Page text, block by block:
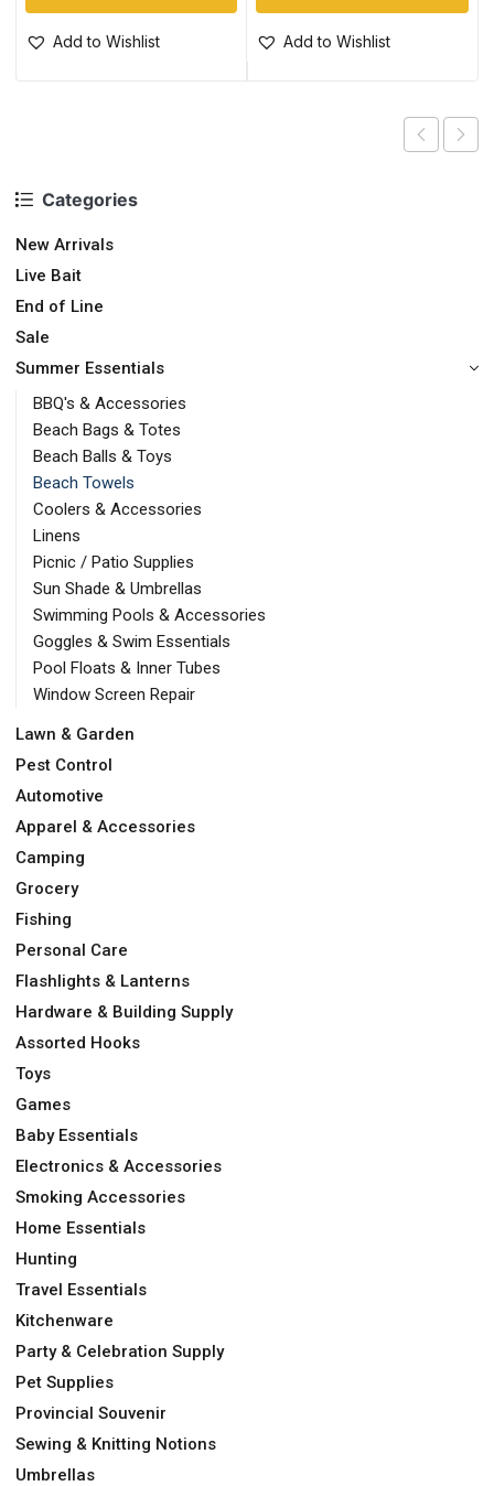
Categories
New Arrivals
Live Bait
End of Line
Sale
Summer Essentials
BBQ's & Accessories
Beach Bags & Totes
Beach Balls & Toys
Beach Towels
Coolers & Accessories
Linens
Picnic / Patio Supplies
Sun Shade & Umbrellas
Swimming Pools & Accessories
Goggles & Swim Essentials
Pool Floats & Inner Tubes
Window Screen Repair
Lawn & Garden
Pest Control
Automotive
Apparel & Accessories
Camping
Grocery
Fishing
Personal Care
Flashlights & Lanterns
Hardware & Building Supply
Assorted Hooks
Toys
Games
Baby Essentials
Electronics & Accessories
Smoking Accessories
Home Essentials
Hunting
Travel Essentials
Kitchenware
Party & Celebration Supply
Pet Supplies
Provincial Souvenir
Sewing & Knitting Notions
Umbrellas
Add to Wishlist Add to Wishlist